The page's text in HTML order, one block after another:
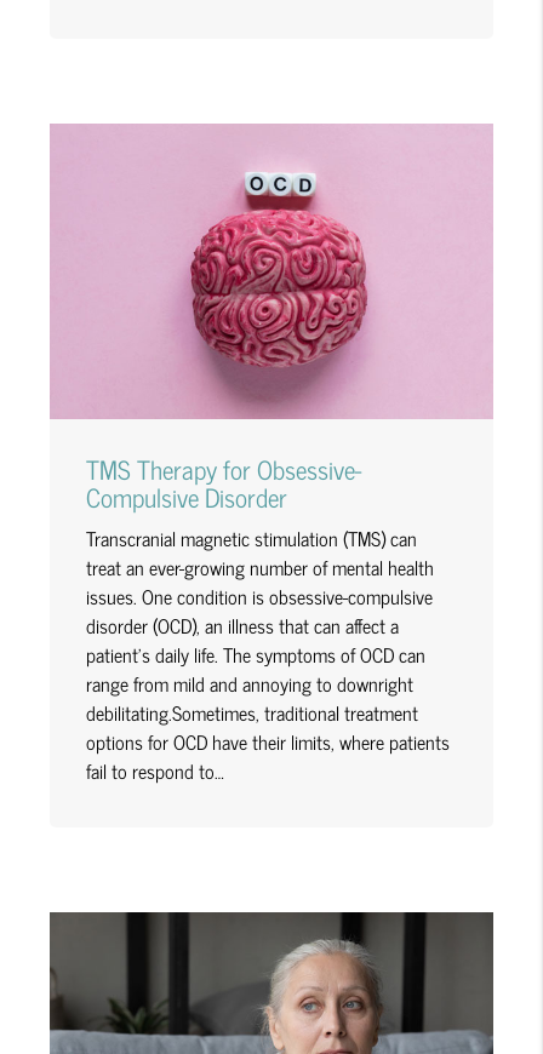
TMS Therapy for Obsessive-
Compulsive Disorder
Transcranial magnetic stimulation (TMS) can
treat an ever-growing number of mental health
issues. One condition is obsessive-compulsive
disorder (OCD), an illness that can affect a
patient's daily life. The symptoms of OCD can
range from mild and annoying to downright
debilitating.Sometimes, traditional treatment
options for OCD have their limits, where patients
fail to respond to…